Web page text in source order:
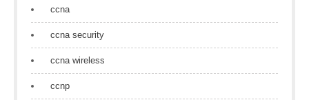
ccna
ccna security
ccna wireless
ccnp